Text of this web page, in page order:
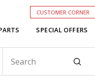
CUSTOMER CORNER
SPECIAL OFFERS
Search